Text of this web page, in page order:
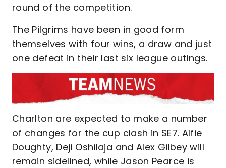
round of the competition.
The Pilgrims have been in good form
themselves with four wins, a draw and just
one defeat in their last six league outings.
Charlton are expected to make a number
of changes for the cup clash in SE7. Alfie
Doughty, Deji Oshilaja and Alex Gilbey will
remain sidelined, while Jason Pearce is